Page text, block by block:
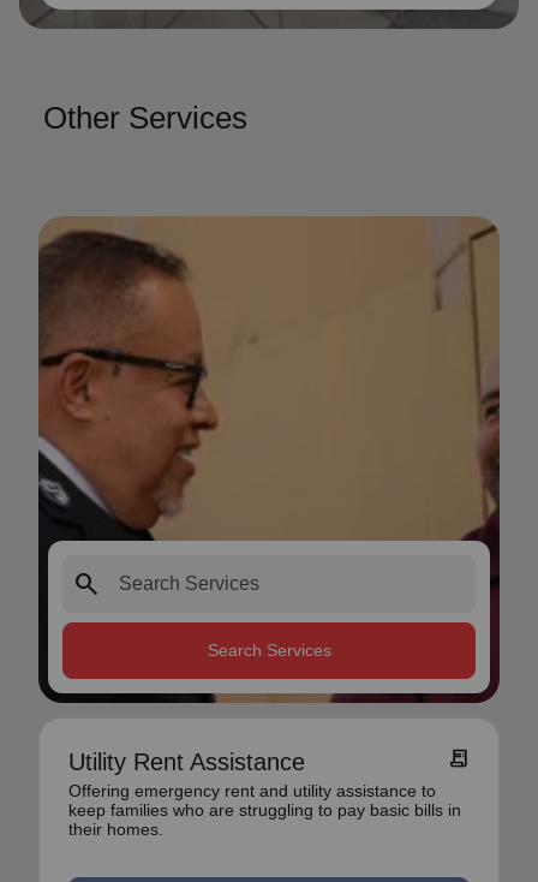
Other Services
search
Search Services
Utility Rent Assistance receipt_long
Offering emergency rent and utility assistance to
keep families who are struggling to pay basic bills in
their homes.